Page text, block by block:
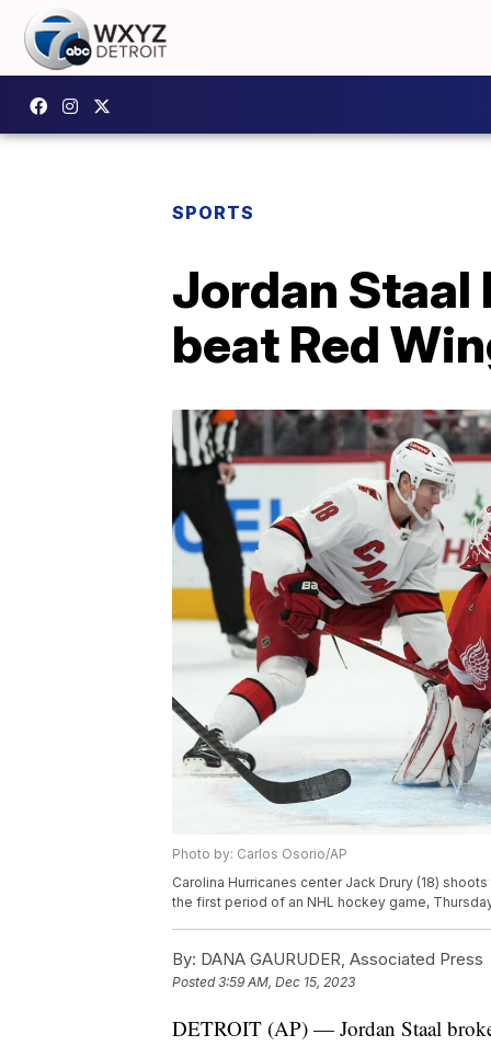
SPORTS
Jordan
beat Red
Photo by: Carlos Osorio/AP
Carolina Hurricanes center Jack Drury (18)
the first period of an NHL hockey game,
By: DANA GAURUDER, Associated Press
Posted3:59 AM, Dec 15, 2023
DETROIT (AP) — Jordan Staal